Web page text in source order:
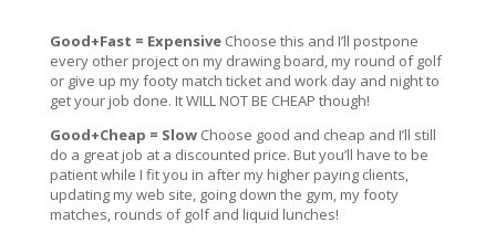
Good+Fast = ExpensiveChoose this and I’ll postpone
every other project on my drawing board, my round of golf
or give up my footy match ticket and work day and night to
get your job done. It WILL NOT BE CHEAP though!
Good+Cheap = SlowChoose good and cheap and I’ll still
do a great job at a discounted price. But you’ll have to be
patient while I fit you in after my higher paying clients,
updating my web site, going down the gym, my footy
matches, rounds of golf and liquid lunches!